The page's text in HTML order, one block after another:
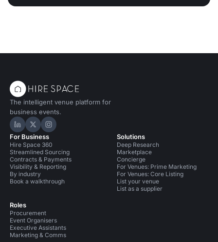
The intelligent venue platform for
business events.
Hire Space on LinkedIn
Hire Space on X
Hire Space on Instagram
For Business
Hire Space 360
Streamlined Sourcing
Contracts & Payments
Visibility & Reporting
By industry
Book a walkthrough
Roles
Procurement
Event Organisers
Executive Assistants
Marketing & Comms
Solutions
Deep Research
Marketplace
Concierge
For Venues: Prime Marketing
For Venues: Core Listing
List your venue
List as a supplier